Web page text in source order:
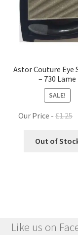
Astor Couture Eye
– 730 Lame
SALE!
Our Price -£1.25
Out of
Like us on